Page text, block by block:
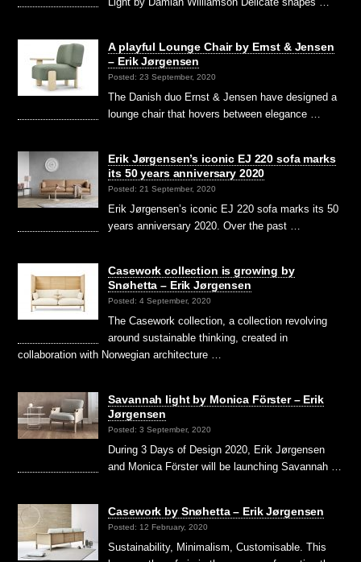
A playful Lounge Chair by Ernst & Jensen
– Erik Jørgensen
Posted: 23 September, 2020
The Danish duo Ernst & Jensen have designed a
lounge chair that hovers between elegance …
Erik Jørgensen’s iconic EJ 220 sofa marks
its 50 years anniversary 2020
Posted: 21 September, 2020
Erik Jørgensen’s iconic EJ 220 sofa marks its 50
years anniversary 2020. Over the past …
Casework collection is growing by
Snøhetta – Erik Jørgensen
Posted: 4 September, 2020
The Casework collection, a collection revolving
around sustainable thinking, created in
collaboration with Norwegian architecture …
Savannah light by Monica Förster – Erik
Jørgensen
Posted: 3 September, 2020
During 3 Days of Design 2020, Erik Jørgensen
and Monica Förster will be launching Savannah …
Casework by Snøhetta – Erik Jørgensen
Posted: 12 February, 2020
Sustainability, Minimalism, Customisable. This